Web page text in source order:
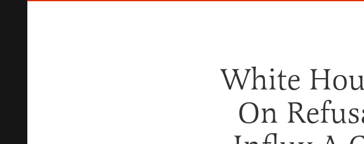
White
On